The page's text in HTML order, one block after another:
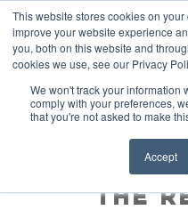
This website stores cookies on
improve your website experience
you, both on this website and
cookies we use, see our Privacy
We won't track your information
comply with your preferences,
that you're not asked to make
Accept
AI IS
FUTURE
THE